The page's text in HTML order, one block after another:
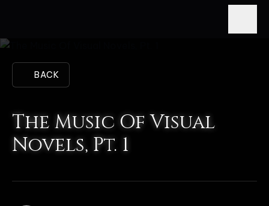
BACK
The Music Of Visual
Novels, Pt. 1